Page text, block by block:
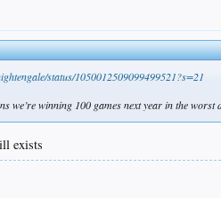
status/1050012509099499521?s=21
we’re winning 100 games next year in the
exists